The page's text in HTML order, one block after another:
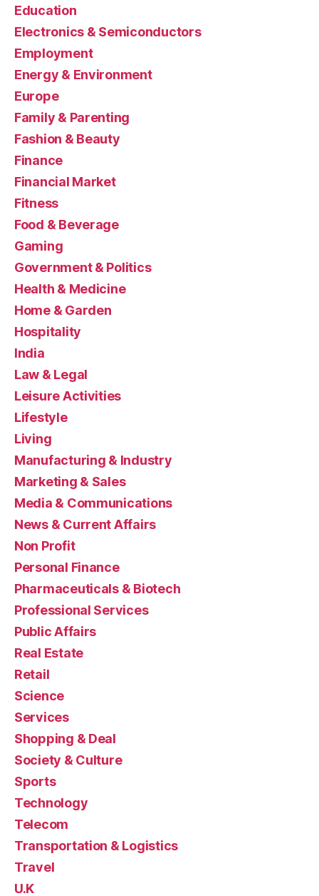
Education
Electronics & Semiconductors
Employment
Energy & Environment
Europe
Family & Parenting
Fashion & Beauty
Finance
Financial Market
Fitness
Food & Beverage
Gaming
Government & Politics
Health & Medicine
Home & Garden
Hospitality
India
Law & Legal
Leisure Activities
Lifestyle
Living
Manufacturing & Industry
Marketing & Sales
Media & Communications
News & Current Affairs
Non Profit
Personal Finance
Pharmaceuticals & Biotech
Professional Services
Public Affairs
Real Estate
Retail
Science
Services
Shopping & Deal
Society & Culture
Sports
Technology
Telecom
Transportation & Logistics
Travel
U.K